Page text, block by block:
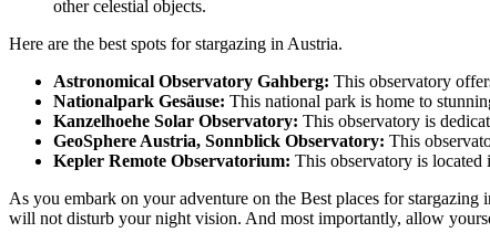
other celestial objects.
Here are the best spots for stargazing in Austria.
Astronomical Observatory Gahberg: This observatory
Nationalpark Gesäuse: This national park is home to
Kanzelhoehe Solar Observatory: This observatory is
GeoSphere Austria, Sonnblick Observatory: This
Kepler Remote Observatorium: This observatory is located
As you embark on your adventure on the Best places for
will not disturb your night vision. And most importantly, allow